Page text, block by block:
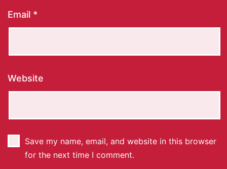
Email *
Website
Save my name, email, and website in this browser
for the next time I comment.